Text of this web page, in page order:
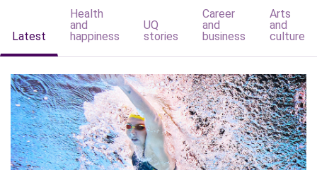
Latest
Health
and
happiness
UQ
stories
Career
and
business
Arts
and
culture